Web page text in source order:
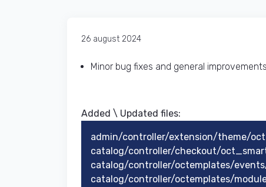
26 august 2024
Minor bug fixes and general
Added \ Updated files:​
admin/controller/extension/theme/
catalog/controller/checkout/
catalog/controller/octemplates/
catalog/controller/octemplates/